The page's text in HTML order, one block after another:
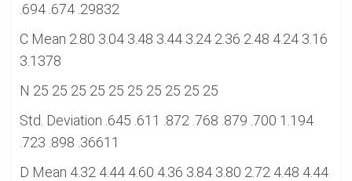
.694 .674 .29832
C Mean 2.80 3.04 3.48 3.44 3.24 2.36 2.48 4.24 3.16
3.1378
N 25 25 25 25 25 25 25 25 25 25
Std. Deviation .645 .611 .872 .768 .879 .700 1.194
.723 .898 .36611
D Mean 4.32 4.44 4.60 4.36 3.84 3.80 2.72 4.48 4.44